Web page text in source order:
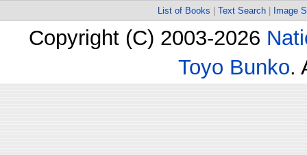
List of Books Text Search Image
Copyright (C) 2003-2026
Toyo Bunko.